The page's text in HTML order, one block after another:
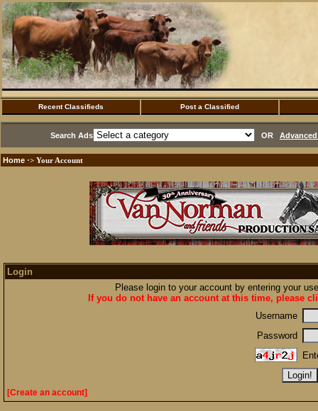
Recent Classifieds Post a Classified
Search Ads OR
Home ·> Your Account
Login
Please login to your account by entering your
If you do not have an account at this time, please
Username
Password
[Create an account]